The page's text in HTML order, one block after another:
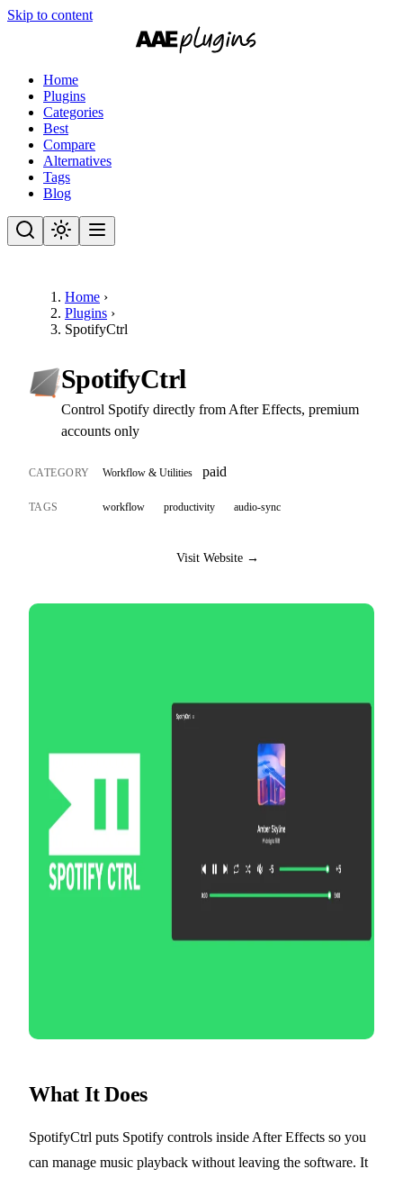
Skip to content
Home
Plugins
Categories
Best
Compare
Alternatives
Tags
Blog
Home ›
Plugins ›
SpotifyCtrl
SpotifyCtrl
Control Spotify directly from After Effects, premium
accounts only
CATEGORY Workflow & Utilities paid
TAGS workflow productivity audio-sync
Visit Website →
What It Does
SpotifyCtrl puts Spotify controls inside After Effects so you
can manage music playback without leaving the software. It